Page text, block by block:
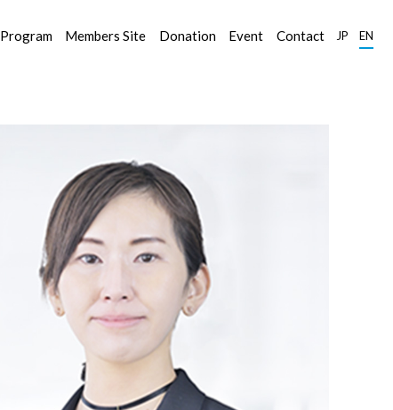
Program Members Site Donation Event Contact JP EN